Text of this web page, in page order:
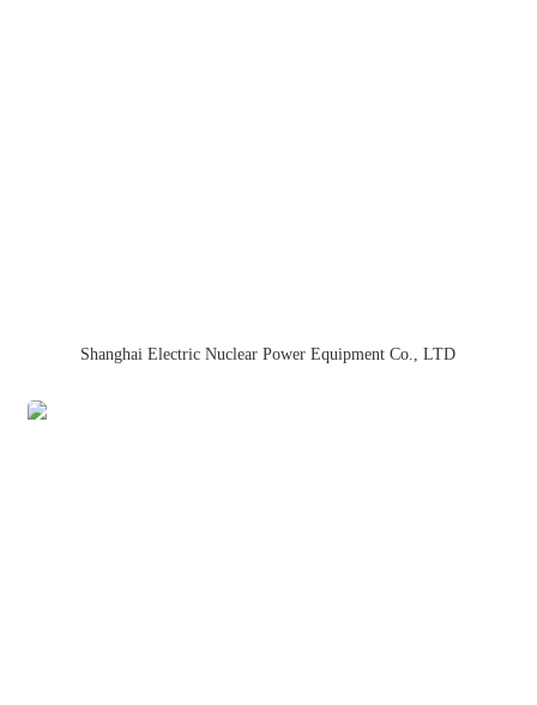
Shanghai Electric Nuclear Power Equipment Co., LTD